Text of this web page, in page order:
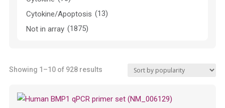
Cytokine/Apoptosis (13)
Not in array (1875)
Showing 1–10 of 928 resultsSorted
popularity